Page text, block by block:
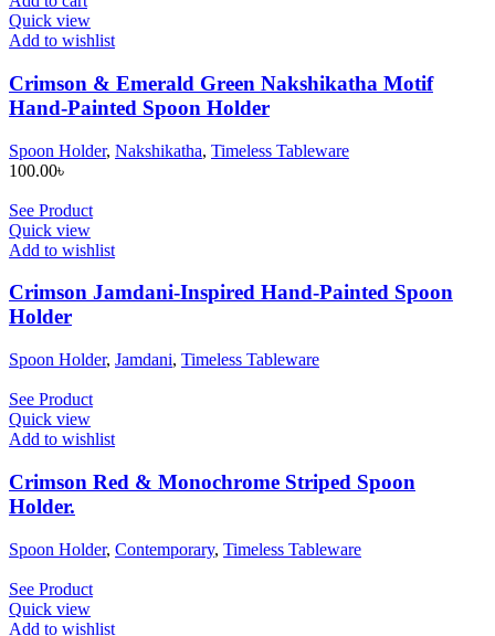
Quick view
Add to wishlist
Crimson & Emerald Green Nakshikatha Motif
Hand-Painted Spoon Holder
Spoon Holder, Nakshikatha, Timeless Tableware
100.00৳
See Product
Quick view
Add to wishlist
Crimson Jamdani-Inspired Hand-Painted Spoon
Holder
Spoon Holder, Jamdani, Timeless Tableware
See Product
Quick view
Add to wishlist
Crimson Red & Monochrome Striped Spoon
Holder.
Spoon Holder, Contemporary, Timeless Tableware
See Product
Quick view
Add to wishlist